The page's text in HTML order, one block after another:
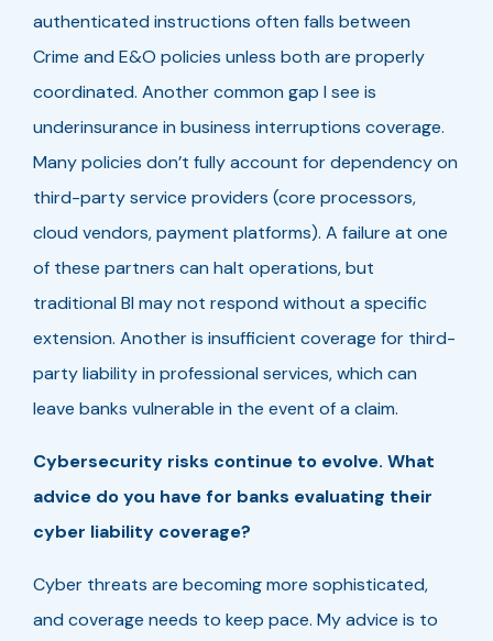
authenticated instructions often falls between
Crime and E&O policies unless both are properly
coordinated. Another common gap I see is
underinsurance in business interruptions coverage.
Many policies don’t fully account for dependency on
third-party service providers (core processors,
cloud vendors, payment platforms). A failure at one
of these partners can halt operations, but
traditional BI may not respond without a specific
extension. Another is insufficient coverage for third-
party liability in professional services, which can
leave banks vulnerable in the event of a claim.
Cybersecurity risks continue to evolve. What
advice do you have for banks evaluating their
cyber liability coverage?
Cyber threats are becoming more sophisticated,
and coverage needs to keep pace. My advice is to